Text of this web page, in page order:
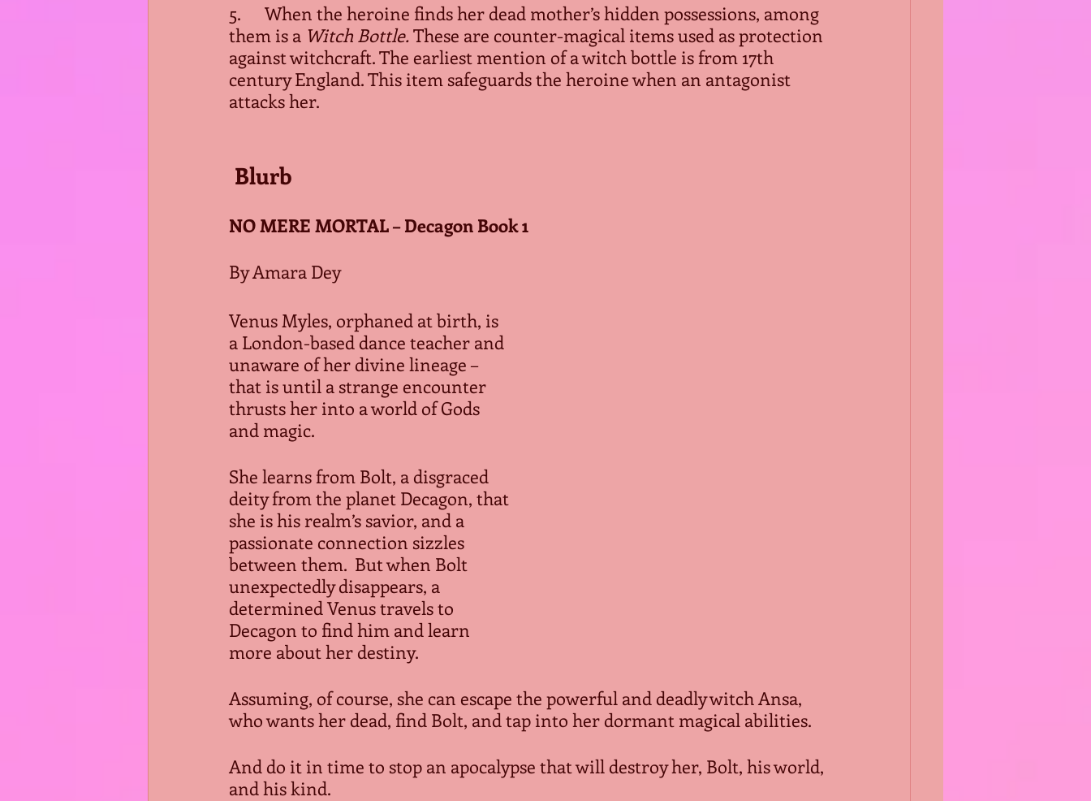
5.      When the heroine finds her dead mother’s hidden possessions, among
them is a Witch Bottle. These are counter-magical items used as protection
against witchcraft. The earliest mention of a witch bottle is from 17th
century England. This item safeguards the heroine when an antagonist
attacks her.
Blurb
NO MERE MORTAL – Decagon Book 1
By Amara Dey
Venus Myles, orphaned at birth, is
a London-based dance teacher and
unaware of her divine lineage –
that is until a strange encounter
thrusts her into a world of Gods
and magic.
She learns from Bolt, a disgraced
deity from the planet Decagon, that
she is his realm’s savior, and a
passionate connection sizzles
between them.  But when Bolt
unexpectedly disappears, a
determined Venus travels to
Decagon to find him and learn
more about her destiny.
Assuming, of course, she can escape the powerful and deadly witch Ansa,
who wants her dead, find Bolt, and tap into her dormant magical abilities.
And do it in time to stop an apocalypse that will destroy her, Bolt, his world,
and his kind.